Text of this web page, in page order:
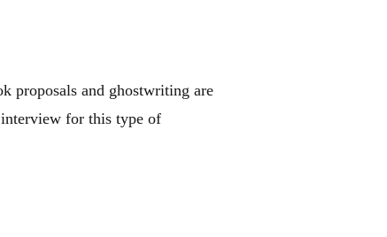
proposals and ghostwriting are
for this type of